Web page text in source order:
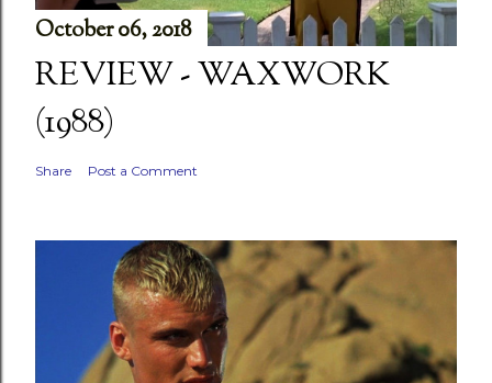
October 06, 2018
REVIEW - WAXWORK
(1988)
Share Post a Comment